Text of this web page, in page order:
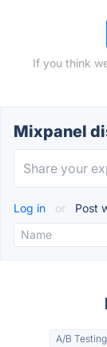
If you think
Mixpanel
Log in or Post
A/B Testing